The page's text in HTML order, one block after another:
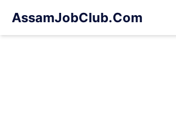
AssamJobClub.Com